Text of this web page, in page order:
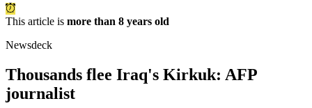
This article is more than 8 years old
Newsdeck
Thousands flee Iraq's Kirkuk: AFP
journalist